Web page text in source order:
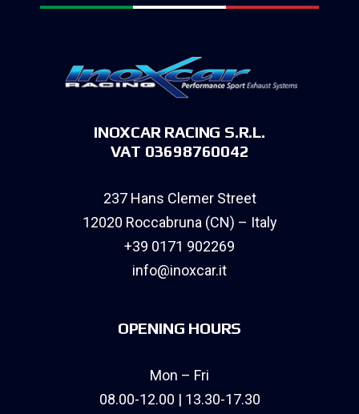
INOXCAR RACING S.R.L.
VAT 03698760042
237 Hans Clemer Street
12020 Roccabruna (CN) – Italy
+39 0171 902269
info@inoxcar.it
OPENING HOURS
Mon – Fri
08.00-12.00 | 13.30-17.30